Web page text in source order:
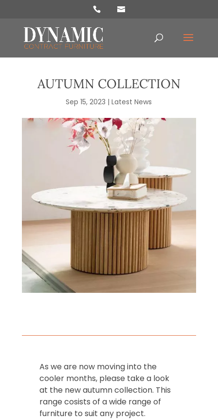
AUTUMN COLLECTION
Sep 15, 2023 |Latest News
As we are now moving into the
cooler months, please take a look
at the new autumn collection. This
range cosists of a wide range of
furniture to suit any project.